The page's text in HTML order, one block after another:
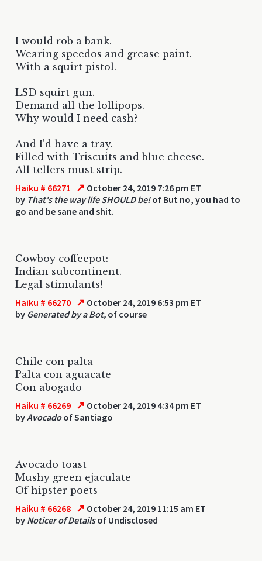
I would rob a bank.
Wearing speedos and grease paint.
With a squirt pistol.
LSD squirt gun.
Demand all the lollipops.
Why would I need cash?
And I'd have a tray.
Filled with Triscuits and blue cheese.
All tellers must strip.
Haiku # 66271 ↗ October 24, 2019 7:26 pm ET
by That's the way life SHOULD be!of But no, you had to
go and be sane and shit.
Cowboy coffeepot:
Indian subcontinent.
Legal stimulants!
Haiku # 66270 ↗ October 24, 2019 6:53 pm ET
by Generated by a Bot, of course
Chile con palta
Palta con aguacate
Con abogado
Haiku # 66269 ↗ October 24, 2019 4:34 pm ET
byAvocadoof Santiago
Avocado toast
Mushy green ejaculate
Of hipster poets
Haiku # 66268 ↗ October 24, 2019 11:15 am ET
by Noticer of Detailsof Undisclosed